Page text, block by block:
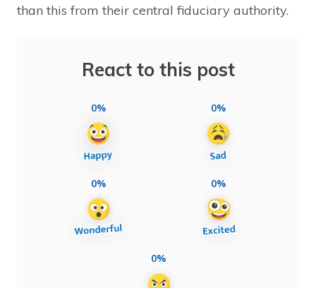
than this from their central fiduciary authority.
React to this post
0% 0%
0% 0%
0%